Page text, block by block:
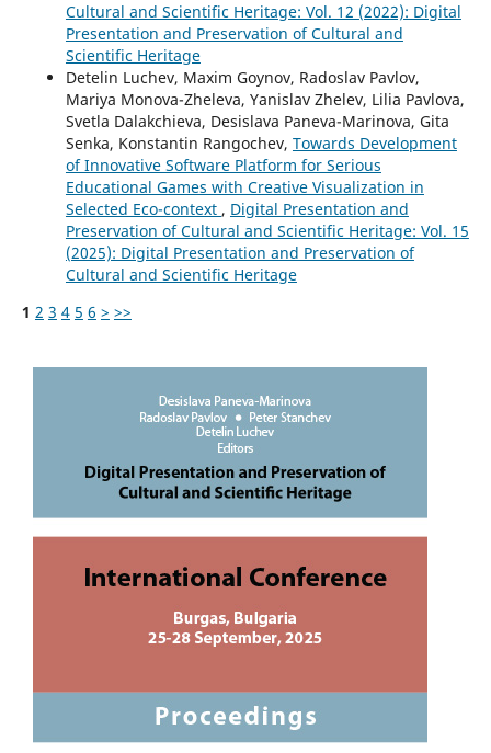
Cultural and Scientific Heritage: Vol. 12 (2022): Digital
Presentation and Preservation of Cultural and
Scientific Heritage
Detelin Luchev, Maxim Goynov, Radoslav Pavlov,
Mariya Monova-Zheleva, Yanislav Zhelev, Lilia Pavlova,
Svetla Dalakchieva, Desislava Paneva-Marinova, Gita
Senka, Konstantin Rangochev, Towards Development
of Innovative Software Platform for Serious
Educational Games with Creative Visualization in
Selected Eco-context , Digital Presentation and
Preservation of Cultural and Scientific Heritage: Vol. 15
(2025): Digital Presentation and Preservation of
Cultural and Scientific Heritage
1 2 3 4 5 6 > >>